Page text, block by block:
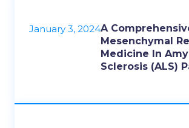
January 3, 2024A
Mesenchymal
Medicine In
Sclerosis (ALS)